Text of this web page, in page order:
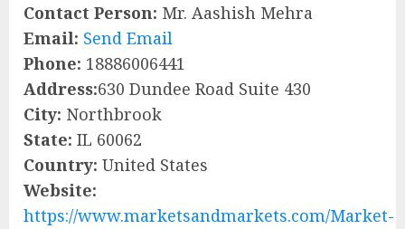
Contact Person: Mr. Aashish Mehra
Email: Send Email
Phone: 18886006441
Address:630 Dundee Road Suite 430
City: Northbrook
State: IL 60062
Country: United States
Website:
https://www.marketsandmarkets.com/Market-